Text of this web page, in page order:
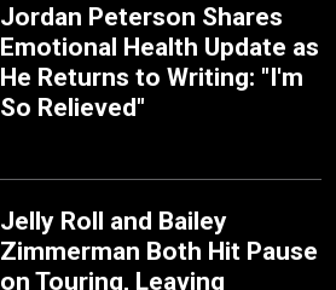
Jordan Peterson Shares
Emotional Health Update as
He Returns to Writing: "I'm
So Relieved"
Jelly Roll and Bailey
Zimmerman Both Hit Pause
on Touring, Leaving